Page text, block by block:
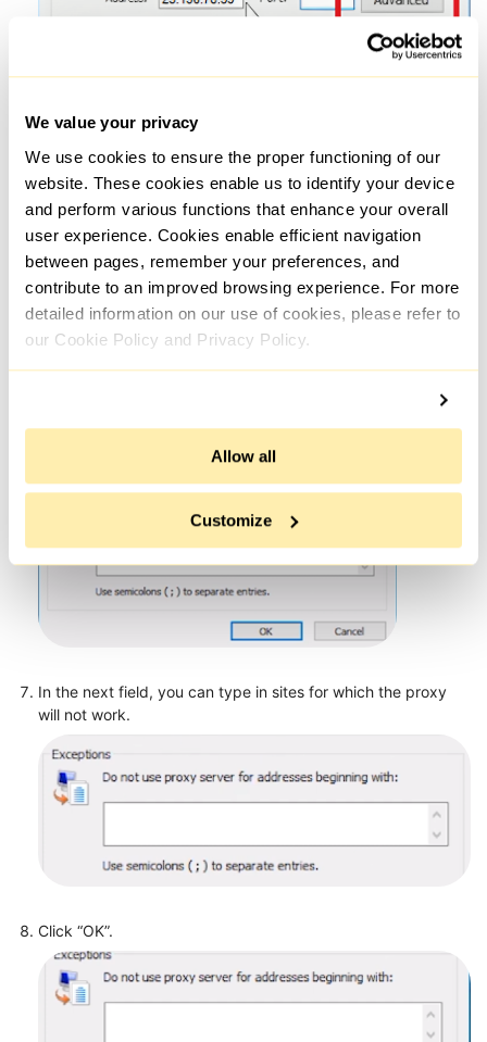
We value your privacy
We use cookies to ensure the proper functioning of our
website. These cookies enable us to identify your device
and perform various functions that enhance your overall
user experience. Cookies enable efficient navigation
between pages, remember your preferences, and
contribute to an improved browsing experience. For more
detailed information on our use of cookies, please refer to
our Cookie Policy and Privacy Policy.
Allow all
Customize
Enter the proxy details for each type (if you have multiple
proxies) or select one type, enter the data in the required
field and check the box next to "Use the same proxy server
for all protocols".
In the next field, you can type in sites for which the proxy
will not work.
Click “OK”.